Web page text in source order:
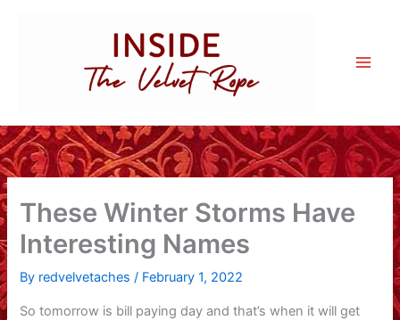
These Winter Storms Have
Interesting Names
By redvelvetaches/ February 1, 2022
So tomorrow is bill paying day and that’s when it will get